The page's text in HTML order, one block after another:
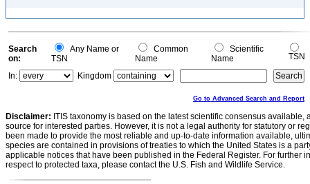
Search
on:
Any Name or
TSN
Common
Name
Scientific
Name
TSN
In:
Kingdom
Go to Advanced Search and Report
Disclaimer: ITIS taxonomy is based on the latest scientific consensus
source for interested parties. However, it is not a legal authority for statutory or
been made to provide the most reliable and up-to-date information available,
species are contained in provisions of treaties to which the United States is a
applicable notices that have been published in the Federal Register. For further
respect to protected taxa, please contact the U.S. Fish and Wildlife Service.